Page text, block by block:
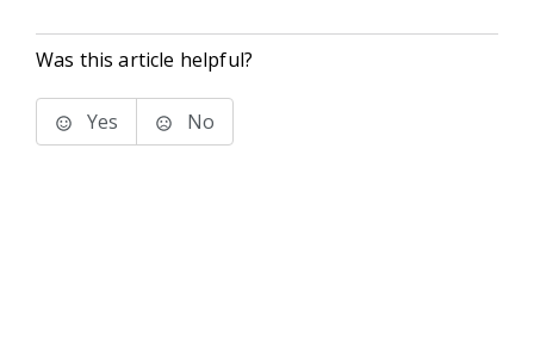
Was this article helpful?
Yes No